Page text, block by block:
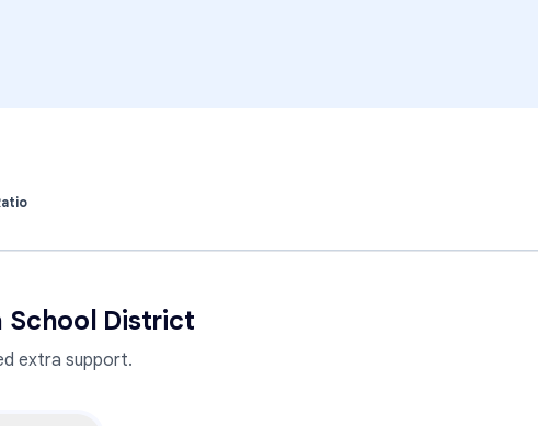
School District
extra support.